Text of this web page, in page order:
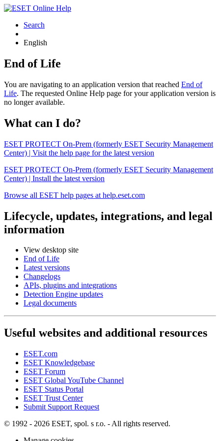
Search
English
End of Life
You are navigating to an application version that reached End of
Life. The requested Online Help page for your application version is
no longer available.
What can I do?
ESET PROTECT On-Prem (formerly ESET Security Management
Center) | Visit the help page for the latest version
ESET PROTECT On-Prem (formerly ESET Security Management
Center) | Install the latest version
Browse all ESET help pages at help.eset.com
Lifecycle, updates, integrations, and legal
information
View desktop site
End of Life
Latest versions
Changelogs
APIs, plugins and integrations
Detection Engine updates
Legal documents
Useful websites and additional resources
ESET.com
ESET Knowledgebase
ESET Forum
ESET Global YouTube Channel
ESET Status Portal
ESET Trust Center
Submit Support Request
© 1992 - 2026 ESET, spol. s r.o. - All rights reserved.